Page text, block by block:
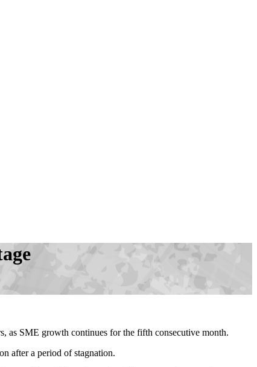
as SME growth continues for the fifth consecutive month.
after a period of stagnation.